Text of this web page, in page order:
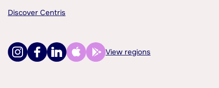
Discover Centris
View regions